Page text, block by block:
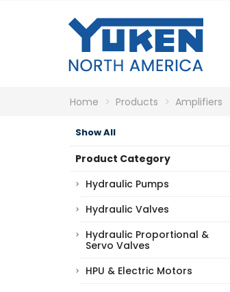
Home Products Amplifiers
Show All
Product Category
Hydraulic Pumps
Hydraulic Valves
Hydraulic Proportional &
Servo Valves
HPU & Electric Motors